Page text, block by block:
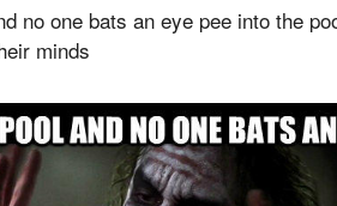
no one bats an eye pee into the
minds